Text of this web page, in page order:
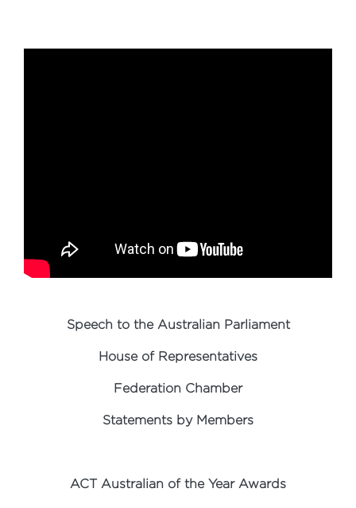
Speech to the Australian Parliament
House of Representatives
Federation Chamber
Statements by Members
ACT Australian of the Year Awards